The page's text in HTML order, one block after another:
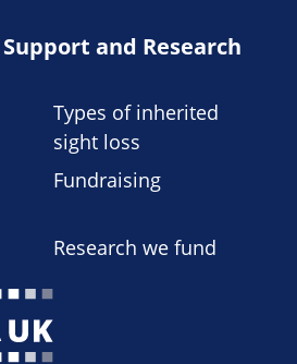
and Research
Types of inherited
sight loss
Fundraising
Research we fund